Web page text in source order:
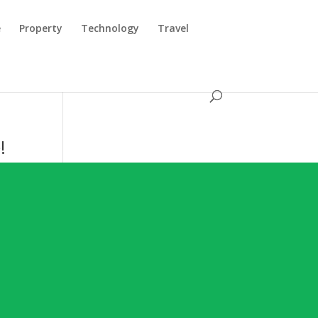
Property Technology Travel